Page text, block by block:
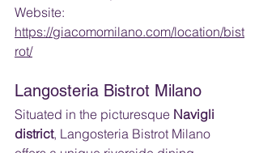
Website:
https://giacomomilano.com/location/bist
rot/
Langosteria Bistrot Milano
Situated in the picturesque Navigli
district, Langosteria Bistrot Milano